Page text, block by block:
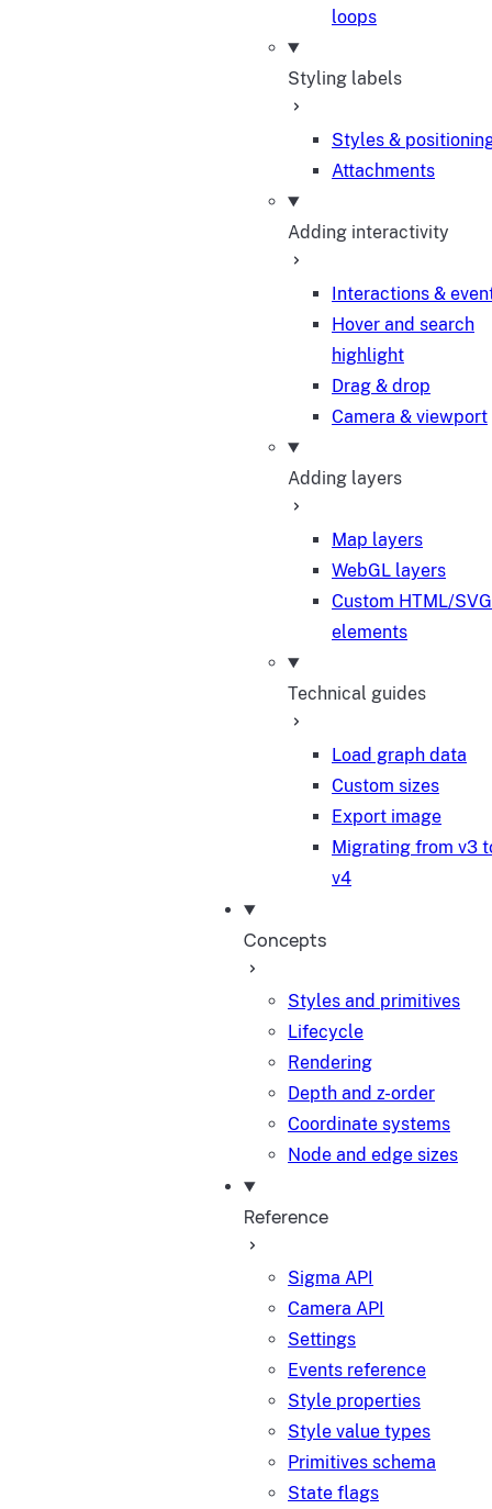
loops
Styling labels
Styles &
Attachments
Adding interactivity
Interactions &
Hover and search
highlight
Drag & drop
Camera & viewport
Adding layers
Map layers
WebGL layers
Custom HTML/SVG
elements
Technical guides
Load graph data
Custom sizes
Export image
Migrating from v3
v4
Concepts
Styles and primitives
Lifecycle
Rendering
Depth and z-order
Coordinate systems
Node and edge sizes
Reference
Sigma API
Camera API
Settings
Events reference
Style properties
Style value types
Primitives schema
State flags